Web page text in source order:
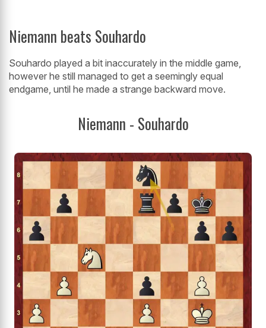
Niemann beats Souhardo
Souhardo played a bit inaccurately in the middle game,
however he still managed to get a seemingly equal
endgame, until he made a strange backward move.
Niemann - Souhardo